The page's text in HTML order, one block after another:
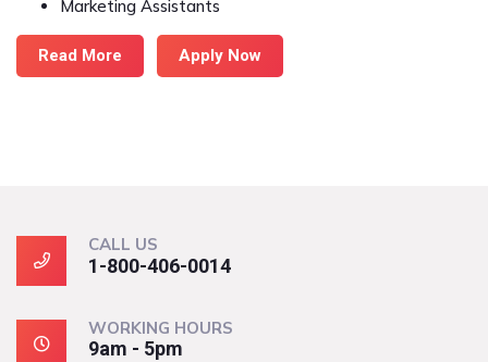
Marketing Assistants
Read More Apply Now
CALL US
1-800-406-0014
WORKING HOURS
9am - 5pm